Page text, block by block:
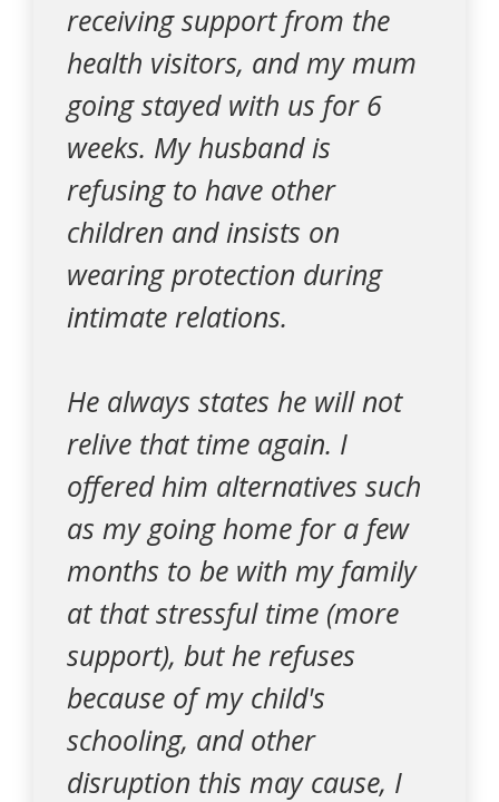
receiving support from the
health visitors, and my mum
going stayed with us for 6
weeks. My husband is
refusing to have other
children and insists on
wearing protection during
intimate relations.
He always states he will not
relive that time again. I
offered him alternatives such
as my going home for a few
months to be with my family
at that stressful time (more
support), but he refuses
because of my child's
schooling, and other
disruption this may cause, I